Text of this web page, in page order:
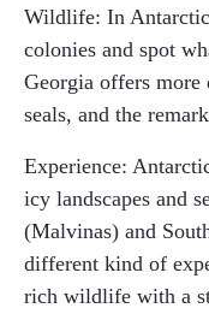
Wildlife: In
colonies and spot
Georgia offers more
seals, and the
Experience:
icy landscapes and
(Malvinas) and
different kind of
rich wildlife with a